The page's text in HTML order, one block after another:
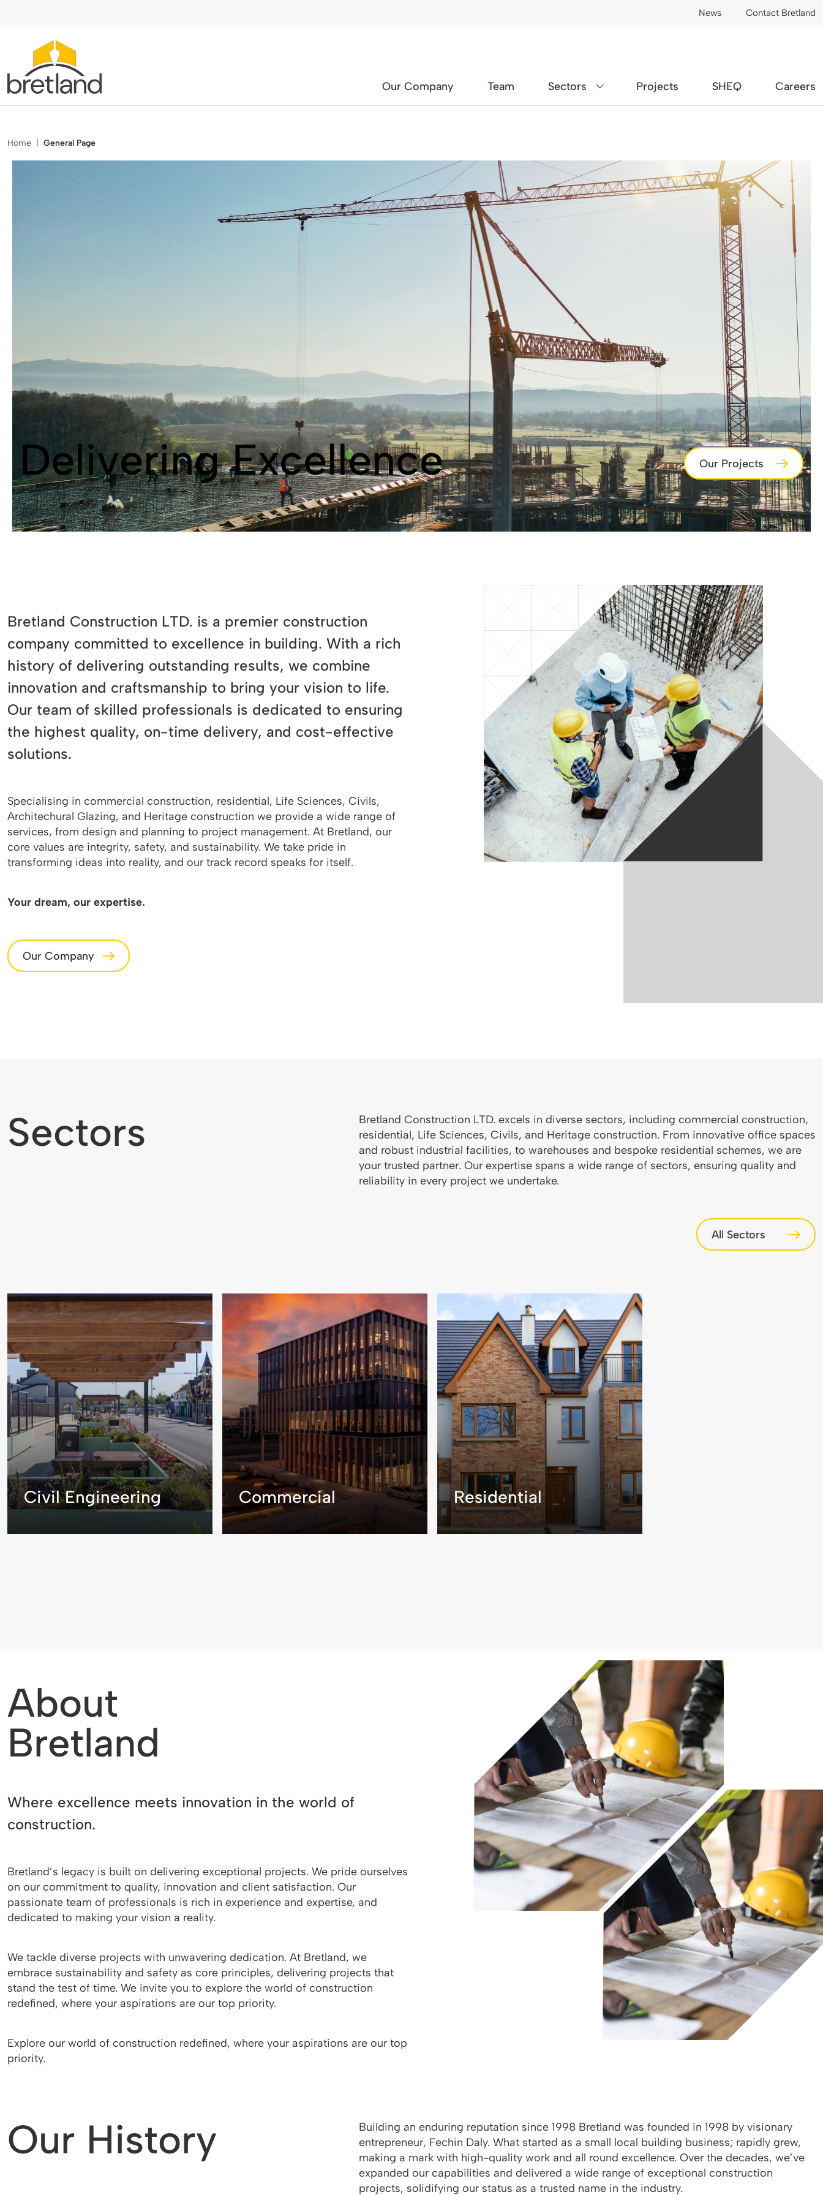
News Contact Bretland
Our Company Team Sectors Projects SHEQ Careers
Home General Page
Delivering Excellence Our Projects
Bretland Construction LTD. is a premier construction
company committed to excellence in building. With a rich
history of delivering outstanding results, we combine
innovation and craftsmanship to bring your vision to life.
Our team of skilled professionals is dedicated to ensuring
the highest quality, on-time delivery, and cost-effective
solutions.
Specialising in commercial construction, residential, Life Sciences, Civils,
Architechural Glazing, and Heritage construction we provide a wide range of
services, from design and planning to project management. At Bretland, our
core values are integrity, safety, and sustainability. We take pride in
transforming ideas into reality, and our track record speaks for itself.
Your dream, our expertise.
Our Company
Sectors
Bretland Construction LTD. excels in diverse sectors, including commercial construction,
residential, Life Sciences, Civils, and Heritage construction. From innovative office spaces
and robust industrial facilities, to warehouses and bespoke residential schemes, we are
your trusted partner. Our expertise spans a wide range of sectors, ensuring quality and
reliability in every project we undertake.
All Sectors
Civil Engineering Commercial Residential
About
Bretland
Where excellence meets innovation in the world of
construction.
Bretland’s legacy is built on delivering exceptional projects. We pride ourselves
on our commitment to quality, innovation and client satisfaction. Our
passionate team of professionals is rich in experience and expertise, and
dedicated to making your vision a reality.
We tackle diverse projects with unwavering dedication. At Bretland, we
embrace sustainability and safety as core principles, delivering projects that
stand the test of time. We invite you to explore the world of construction
redefined, where your aspirations are our top priority.
Explore our world of construction redefined, where your aspirations are our top
priority.
Our History
Building an enduring reputation since 1998 Bretland was founded in 1998 by visionary
entrepreneur, Fechin Daly. What started as a small local building business; rapidly grew,
making a mark with high-quality work and all round excellence. Over the decades, we’ve
expanded our capabilities and delivered a wide range of exceptional construction
projects, solidifying our status as a trusted name in the industry.